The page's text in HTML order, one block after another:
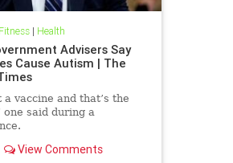
| Health
Advisers Say
Cause Autism | The
a vaccine and that’s the
one said during a
View Comments